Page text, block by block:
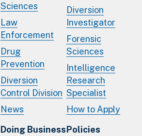
Sciences
Law
Enforcement
Drug
Prevention
Diversion
Control Division
News
Diversion
Investigator
Forensic
Sciences
Intelligence
Research
Specialist
How to Apply
Doing BusinessPolicies